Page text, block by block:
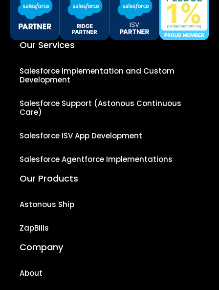
Our Services
Salesforce Implementation and Custom
Development
Salesforce Support (Astonous Continuous
Care)
Salesforce ISV App Development
Salesforce Agentforce Implementations
Our Products
Astonous Ship
ZapBills
Company
About